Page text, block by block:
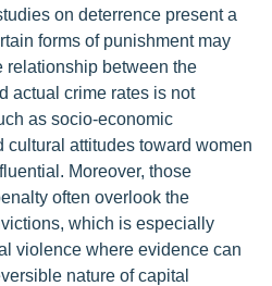
on deterrence present a
forms of punishment may
relationship between the
actual crime rates is not
as socio-economic
cultural attitudes toward women
Moreover, those
often overlook the
which is especially
violence where evidence can
nature of capital